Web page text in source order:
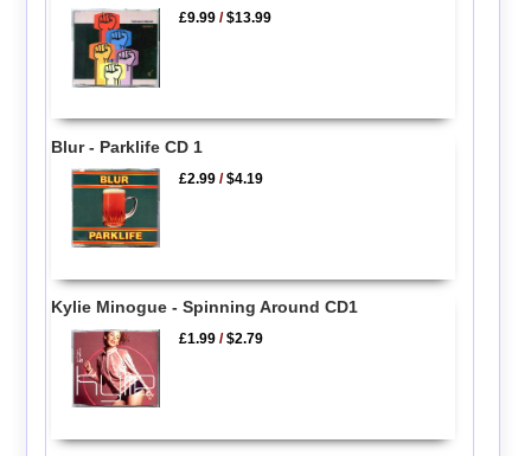
£9.99 /$13.99
Blur - Parklife CD 1
£2.99 /$4.19
Kylie Minogue - Spinning Around CD1
£1.99 /$2.79